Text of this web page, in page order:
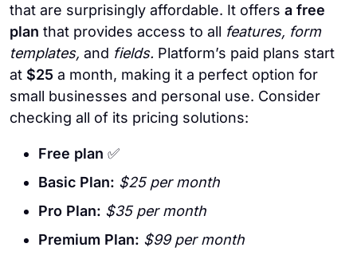
that are surprisingly affordable. It offers a free
plan that provides access to all features, form
templates, and fields. Platform’s paid plans start
at $25 a month, making it a perfect option for
small businesses and personal use. Consider
checking all of its pricing solutions:
Free plan ✅
Basic Plan: $25 per month
Pro Plan: $35 per month
Premium Plan: $99 per month